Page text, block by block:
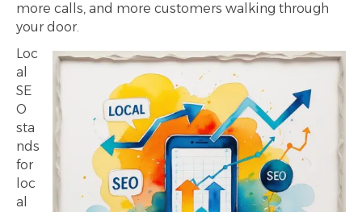
more calls, and more customers walking through
your door.
Loc
al
SE
O
sta
nds
for
loc
al